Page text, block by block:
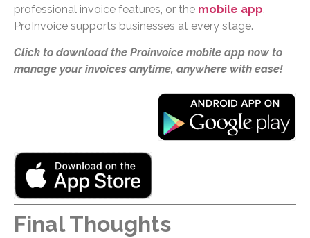
professional invoice features, or the mobile app
ProInvoice supports businesses at every stage.
Click to download the Proinvoice mobile app now to
manage your invoices anytime, anywhere with ease!
Final Thoughts